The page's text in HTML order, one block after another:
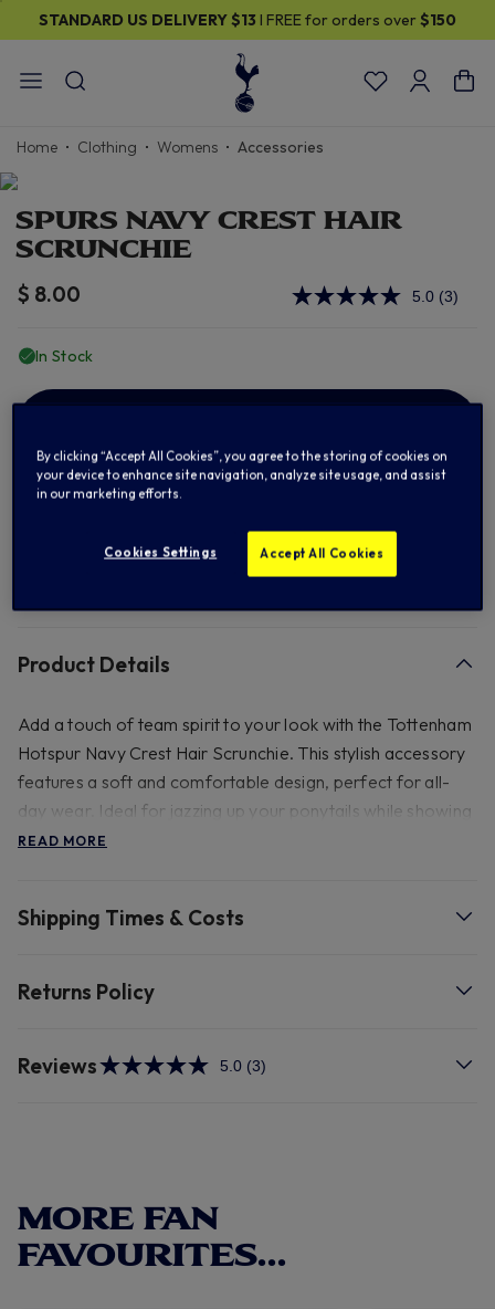
STANDARD US DELIVERY$13 I FREE for orders over $150
Home Clothing Womens Accessories
SPURS NAVY CREST HAIR
SCRUNCHIE
$ 8.00 5.0 Read
link.
(3)
In Stock
Product Details
Add a touch of team spirit to your look with the Tottenham
Hotspur Navy Crest Hair Scrunchie. This stylish accessory
features a soft and comfortable design, perfect for all-
day wear. Ideal for jazzing up your ponytails while showing
your support for the Spurs.
READ MORE
Shipping Times & Costs
Returns Policy
Reviews 5.0 Read
(3)
MORE FAN
FAVOURITES...
By clicking “Accept All Cookies”, you agree to the storing of cookies on
your device to enhance site navigation, analyze site usage, and assist
in our marketing efforts.
Cookies Settings Accept All Cookies